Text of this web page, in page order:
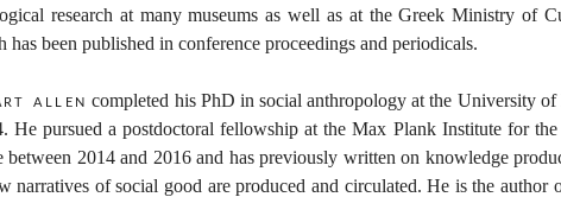
research at many museums as well as at the Greek Ministry of
has been published in conference proceedings and periodicals.
allen completed his PhD in social anthropology at the University of
He pursued a postdoctoral fellowship at the Max Plank Institute for
between 2014 and 2016 and has previously written on knowledge
narratives of social good are produced and circulated. He is the author